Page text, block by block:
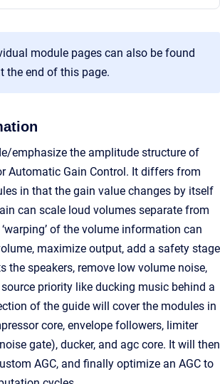
module pages can also be found
the end of this page.
emphasize the amplitude structure of
Automatic Gain Control. It differs from
in that the gain value changes by itself
can scale loud volumes separate from
of the volume information can
maximize output, add a safety stage
the speakers, remove low volume noise,
priority like ducking music behind a
of the guide will cover the modules in
core, envelope followers, limiter
gate), ducker, and agc core. It will then
AGC, and finally optimize an AGC to